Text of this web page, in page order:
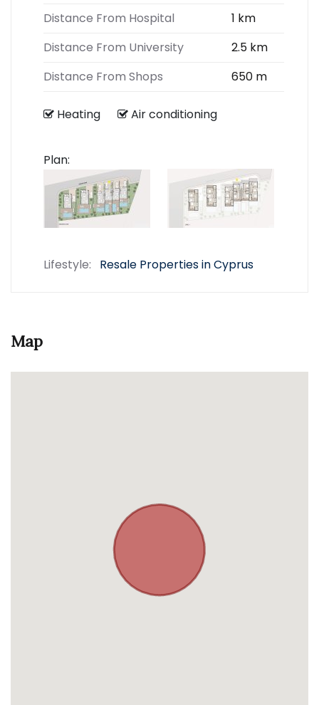
Distance From Hospital
1 km
Distance From University
2.5 km
Distance From Shops
650 m
Heating Air conditioning
Plan:
Lifestyle: Resale Properties in Cyprus
Map